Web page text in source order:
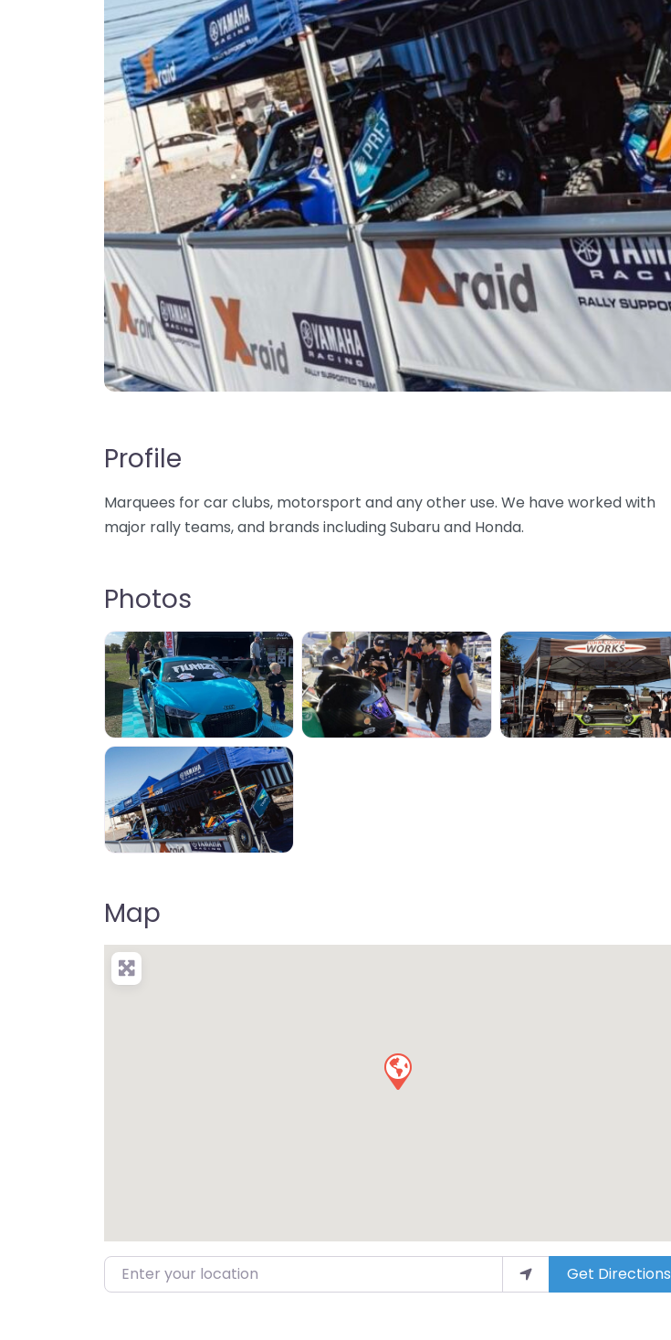
Profile
Marquees for car clubs, motorsport and any other use. We have worked with
major rally teams, and brands including Subaru and Honda.
Photos
Map
Enter your location Get Directions